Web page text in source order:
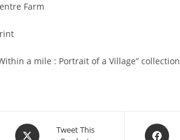
Farm
a mile : Portrait of a Village” collection
Opens
Tweet This
Opens